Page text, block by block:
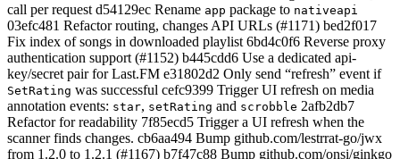
call per request d54129ec Rename app package to nativeapi
03efc481 Refactor routing, changes API URLs (#1171) bed2f017
Fix index of songs in downloaded playlist 6bd4c0f6 Reverse proxy
authentication support (#1152) b445cdd6 Use a dedicated api-
key/secret pair for Last.FM e31802d2 Only send “refresh” event if
SetRating was successful cefc9399 Trigger UI refresh on media
annotation events: star, setRating and scrobble 2afb2db7
Refactor for readability 7f85ecd5 Trigger a UI refresh when the
scanner finds changes. cb6aa494 Bump github.com/lestrrat-go/jwx
from 1.2.0 to 1.2.1 (#1167) b7f47c88 Bump github.com/onsi/ginkgo